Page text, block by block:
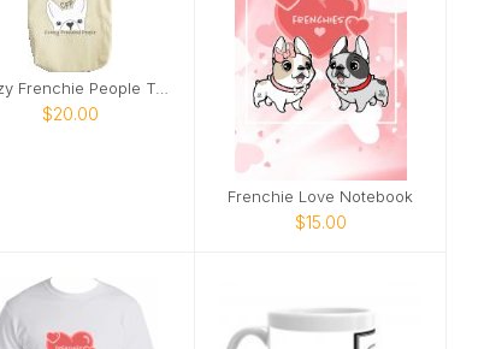
$20.00
Frenchie Love Notebook
$15.00